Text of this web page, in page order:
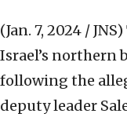
(Jan. 7, 2024 / JNS)
Israel’s northern
following the
deputy leader